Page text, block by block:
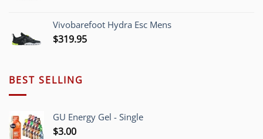
$225.00.$209.95.
Vivobarefoot Hydra Esc Mens
$319.95
BEST SELLING
GU Energy Gel - Single
$3.00